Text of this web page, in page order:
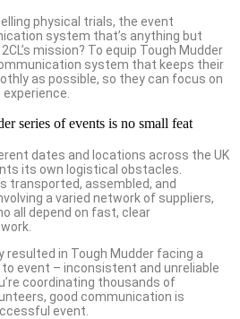
physical trials, the event
system that’s anything but
mission? To equip Tough Mudder
system that keeps their
as possible, so they can focus on
series of events is no small feat
dates and locations across the UK
its own logistical obstacles.
transported, assembled, and
a varied network of suppliers,
all depend on fast, clear
resulted in Tough Mudder facing a
event – inconsistent and unreliable
coordinating thousands of
good communication is
event.